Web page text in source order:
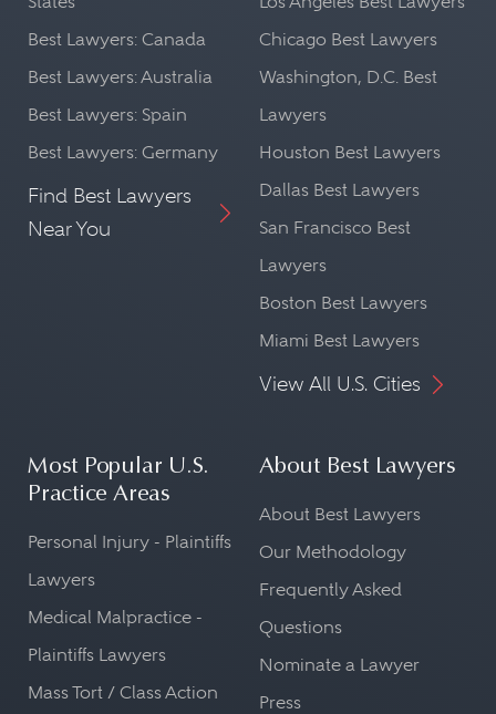
Best Lawyers: Canada
Best Lawyers: Australia
Best Lawyers: Spain
Best Lawyers: Germany
Find Best Lawyers
Near You
Chicago Best Lawyers
Washington, D.C. Best
Lawyers
Houston Best Lawyers
Dallas Best Lawyers
San Francisco Best
Lawyers
Boston Best Lawyers
Miami Best Lawyers
View All U.S. Cities
Most Popular U.S.
Practice Areas
Personal Injury - Plaintiffs
Lawyers
Medical Malpractice -
Plaintiffs Lawyers
Mass Tort / Class Action
About Best Lawyers
About Best Lawyers
Our Methodology
Frequently Asked
Questions
Nominate a Lawyer
Press